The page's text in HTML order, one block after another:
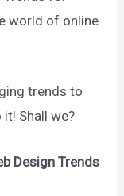
world of online
trends to
Shall we?
Design Trends